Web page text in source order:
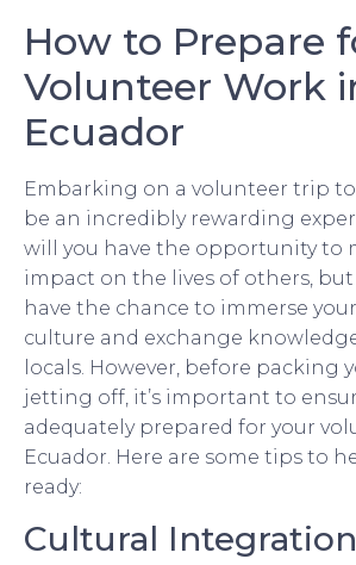
How to Prepare
Volunteer Work
Ecuador
Embarking on a volunteer trip to
be an incredibly rewarding
will you have the opportunity to
impact on the lives of others,
have the chance to immerse
culture and exchange
locals. However, before packing
jetting off, it’s important to
adequately prepared for your
Ecuador. Here are some tips to
ready:
Cultural